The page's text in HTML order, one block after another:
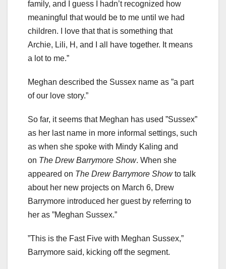
family, and I guess I hadn’t recognized how
meaningful that would be to me until we had
children. I love that that is something that
Archie, Lili, H, and I all have together. It means
a lot to me.”
Meghan described the Sussex name as ”a part
of our love story.”
So far, it seems that Meghan has used ”Sussex”
as her last name in more informal settings, such
as when she spoke with Mindy Kaling and
on The Drew Barrymore Show. When she
appeared on The Drew Barrymore Showto talk
about her new projects on March 6, Drew
Barrymore introduced her guest by referring to
her as ”Meghan Sussex.”
”This is the Fast Five with Meghan Sussex,”
Barrymore said, kicking off the segment.